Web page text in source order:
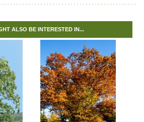
ALSO BE INTERESTED IN...